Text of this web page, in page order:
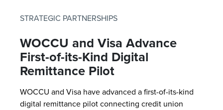
STRATEGIC PARTNERSHIPS
WOCCU and Visa Advance
First-of-its-Kind Digital
Remittance Pilot
WOCCU and Visa have advanced a first-of-its-kind
digital remittance pilot connecting credit union